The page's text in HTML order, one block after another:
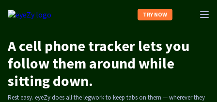
Home
About us
TRY NOW
A cell phone tracker lets you
follow them around while
sitting down.
Rest easy. eyeZy does all the legwork to keep tabs on them — wherever they